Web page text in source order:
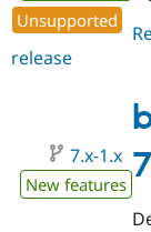
Unsupported
release
7.x-1.x
New features